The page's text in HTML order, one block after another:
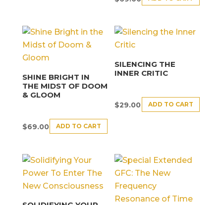
SHINE BRIGHT IN
THE MIDST OF DOOM
& GLOOM
$69.00 ADD TO CART
SILENCING THE
INNER CRITIC
$29.00 ADD TO CART